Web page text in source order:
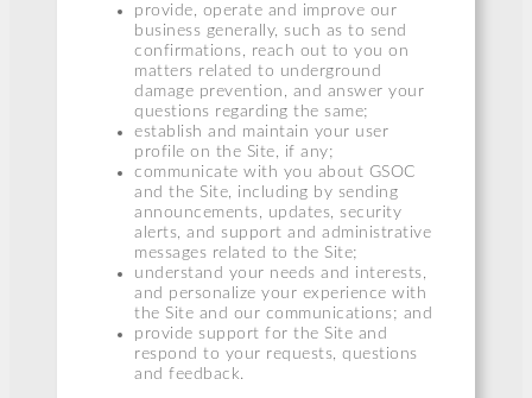
provide, operate and improve our
business generally, such as to send
confirmations, reach out to you on
matters related to underground
damage prevention, and answer your
questions regarding the same;
establish and maintain your user
profile on the Site, if any;
communicate with you about GSOC
and the Site, including by sending
announcements, updates, security
alerts, and support and administrative
messages related to the Site;
understand your needs and interests,
and personalize your experience with
the Site and our communications; and
provide support for the Site and
respond to your requests, questions
and feedback.